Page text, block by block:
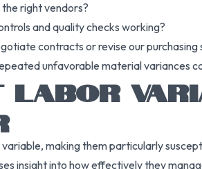
right vendors?
and quality checks working?
contracts or revise our purchasing
unfavorable material variances
LABOR
making them particularly
insight into how effectively they